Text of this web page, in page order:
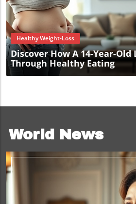
Healthy Weight-Loss
Discover How A 14-Year-Old
Through Healthy Eating
World News